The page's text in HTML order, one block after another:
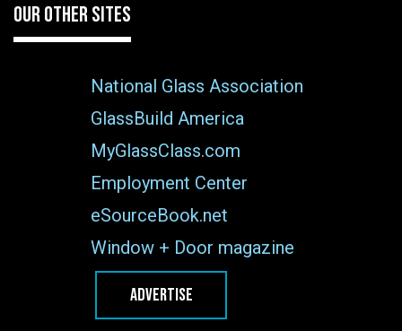
OUR OTHER SITES
National Glass Association
GlassBuild America
MyGlassClass.com
Employment Center
eSourceBook.net
Window + Door magazine
ADVERTISE